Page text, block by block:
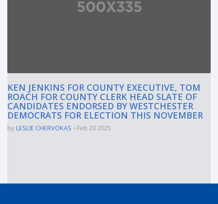
KEN JENKINS FOR COUNTY EXECUTIVE, TOM
ROACH FOR COUNTY CLERK HEAD SLATE OF
CANDIDATES ENDORSED BY WESTCHESTER
DEMOCRATS FOR ELECTION THIS NOVEMBER
by LESLIE CHERVOKAS Feb 20 2025